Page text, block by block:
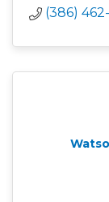
(386) 462-